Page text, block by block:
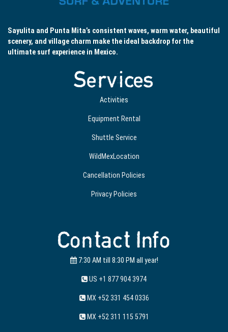
Sayulita and Punta Mita’s consistent waves, warm water, beautiful
scenery, and village charm make the ideal backdrop for the
ultimate surf experience in Mexico.
Services
Activities
Equipment Rental
Shuttle Service
WildMexLocation
Cancellation Policies
Privacy Policies
Contact Info
7:30 AM till 8:30 PM all year!
US +1 877 904 3974
MX +52 331 454 0336
MX +52 311 115 5791